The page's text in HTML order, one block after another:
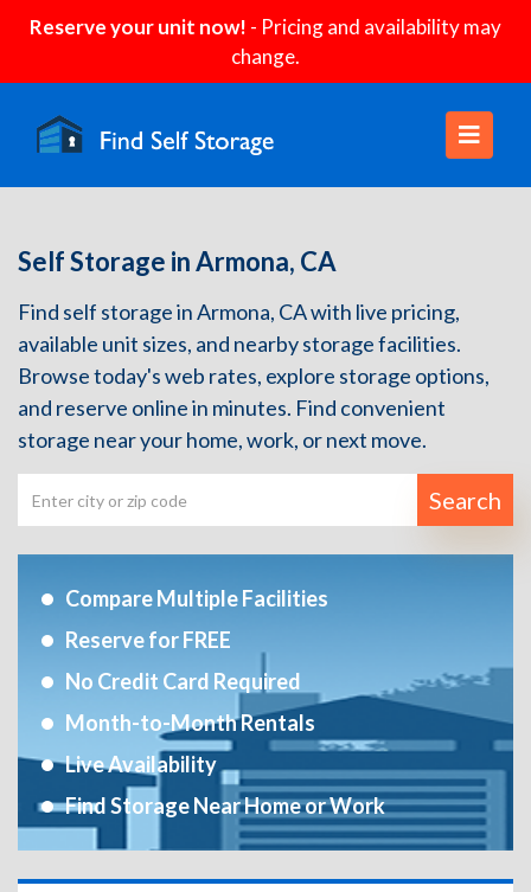
Reserve your unit now! - Pricing and availability may
change.
Self Storage in Armona, CA
Find self storage in Armona, CA with live pricing,
available unit sizes, and nearby storage facilities.
Browse today's web rates, explore storage options,
and reserve online in minutes. Find convenient
storage near your home, work, or next move.
Search
Compare Multiple Facilities
Reserve for FREE
No Credit Card Required
Month-to-Month Rentals
Live Availability
Find Storage Near Home or Work